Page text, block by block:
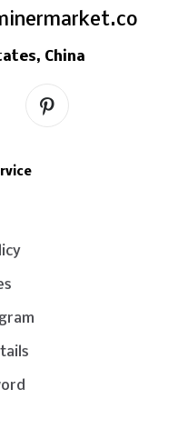
China